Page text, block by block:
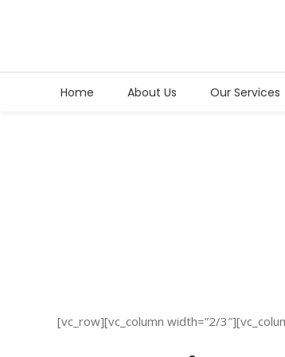
Home About Us Our Services
[vc_row][vc_column width=”2/